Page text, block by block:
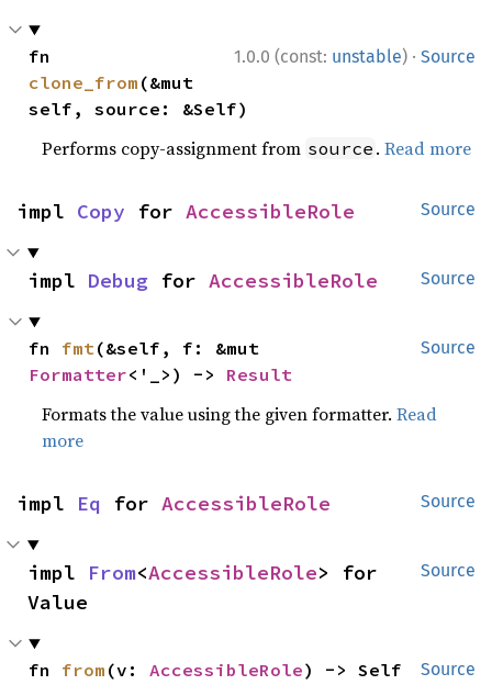
1.0.0 (const: unstable) · Source
clone_from (&mut
self, source: &Self)
Performs copy-assignment from source .Read more
Source
impl Copy for AccessibleRole
Source
impl Debug for AccessibleRole
Source
fn fmt
Formatter<'_>) -> Result
Formats the value using the given formatter.Read
more
Source
impl Eq for AccessibleRole
Source
impl From<AccessibleRole> for
Value
Source
fn from (v: AccessibleRole) -> Self